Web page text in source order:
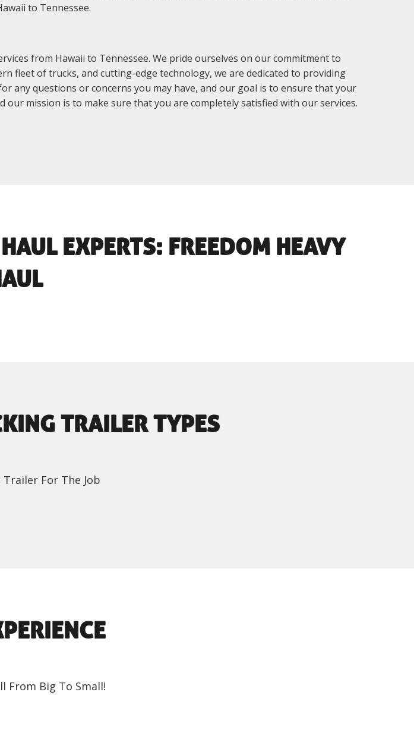
to Tennessee.
from Hawaii to Tennessee. We pride ourselves on our commitment to
fleet of trucks, and cutting-edge technology, we are dedicated to providing
any questions or concerns you may have, and our goal is to ensure that your
mission is to make sure that you are completely satisfied with our services.
EXPERTS: FREEDOM HEAVY
TRAILER TYPES
For The Job
From Big To Small!